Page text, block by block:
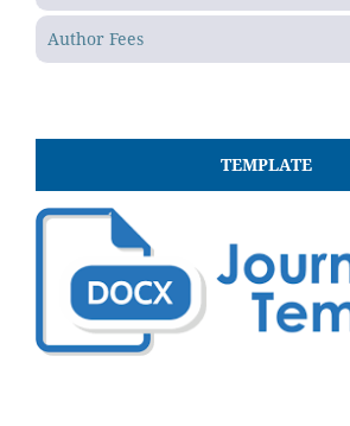
Author Fees
TEMPLATE